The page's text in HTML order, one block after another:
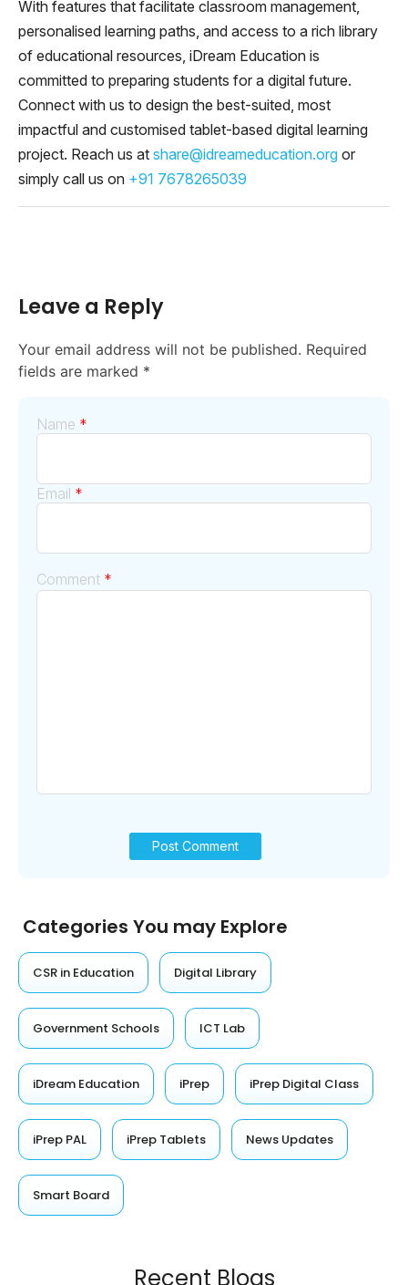
With features that facilitate classroom management,
personalised learning paths, and access to a rich library
of educational resources, iDream Education is
committed to preparing students for a digital future.
Connect with us to design the best-suited, most
impactful and customised tablet-based digital learning
project. Reach us at share@idreameducation.org or
simply call us on +91 7678265039
Leave a Reply
Your email address will not be published. Required
fields are marked *
Comment *
Name *
Email *
Categories You may Explore
CSR in Education Digital Library
Government Schools ICT Lab
iDream Education iPrep iPrep Digital Class
iPrep PAL iPrep Tablets News Updates
Smart Board
Recent Blogs